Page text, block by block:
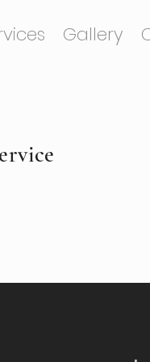
Gallery